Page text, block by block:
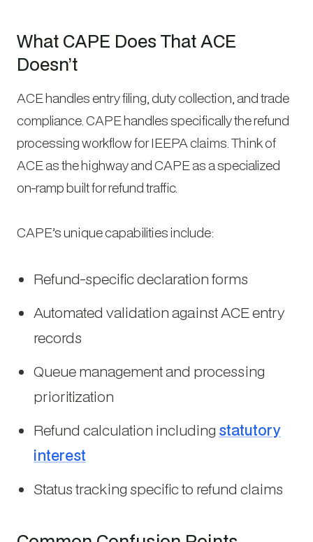
What CAPE Does That ACE
Doesn’t
ACE handles entry filing, duty collection, and trade
compliance. CAPE handles specifically the refund
processing workflow for IEEPA claims. Think of
ACE as the highway and CAPE as a specialized
on-ramp built for refund traffic.
CAPE’s unique capabilities include:
Refund-specific declaration forms
Automated validation against ACE entry
records
Queue management and processing
prioritization
Refund calculation including statutory
interest
Status tracking specific to refund claims